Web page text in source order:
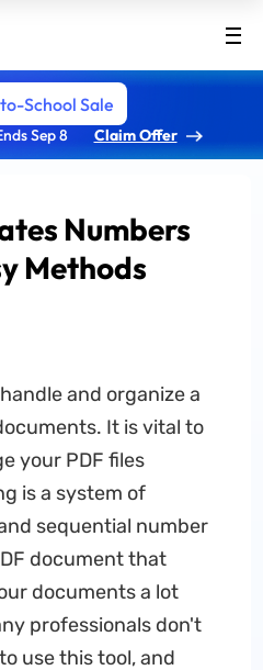
School Sale
Sep 8 Claim Offer
Numbers
Methods
and organize a
It is vital to
your PDF files
is a system of
sequential number
document that
documents a lot
professionals don't
use this tool, and